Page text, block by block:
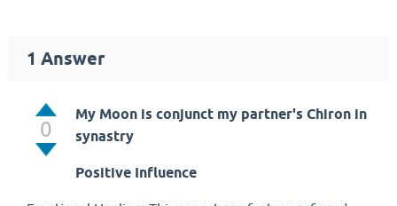
1 Answer
0
My Moon is conjunct my partner's Chiron in
synastry
Positive Influence